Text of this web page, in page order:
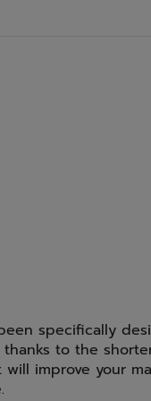
specifically
to the
improve your